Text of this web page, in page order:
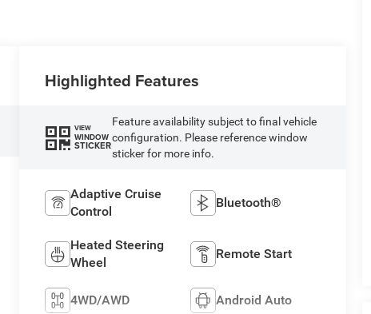
Highlighted Features
VIEW
WINDOW
STICKER
Feature availability subject to final vehicle
configuration. Please reference window
sticker for more info.
Adaptive Cruise
Control
Bluetooth®
Heated Steering
Wheel
Remote Start
4WD/AWD Android Auto